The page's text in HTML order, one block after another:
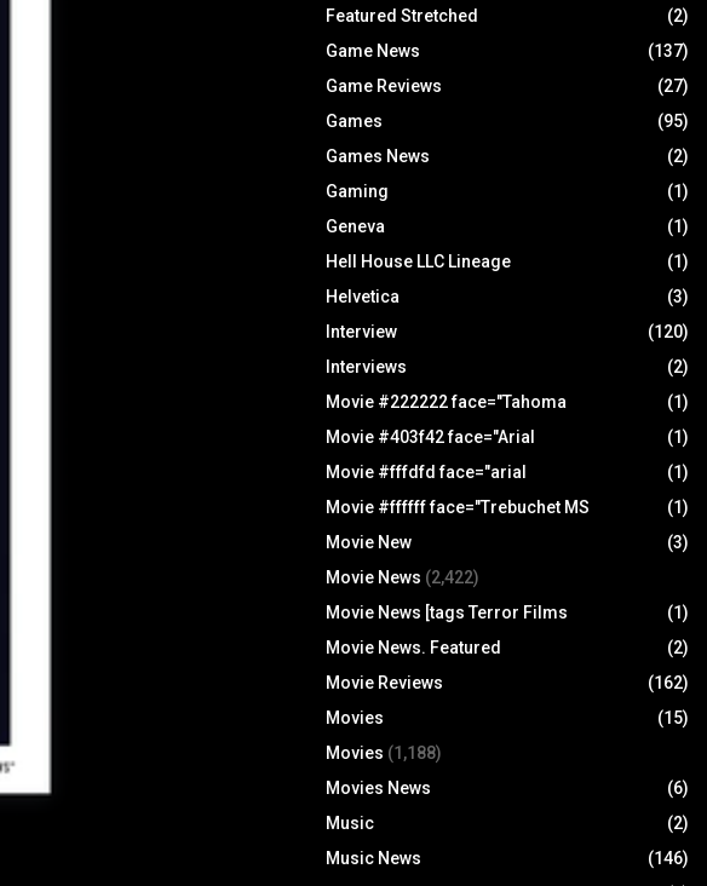
Featured Stretched
(2)
Game News
(137)
Game Reviews
(27)
Games
(95)
Games News
(2)
Gaming
(1)
Geneva
(1)
Hell House LLC Lineage
(1)
Helvetica
(3)
Interview
(120)
Interviews
(2)
Movie #222222 face="Tahoma
(1)
Movie #403f42 face="Arial
(1)
Movie #fffdfd face="arial
(1)
Movie #ffffff face="Trebuchet MS
(1)
Movie New
(3)
Movie News (2,422)
Movie News [tags Terror Films
(1)
Movie News. Featured
(2)
Movie Reviews
(162)
Movies
(15)
Movies (1,188)
Movies News
(6)
Music
(2)
Music News
(146)